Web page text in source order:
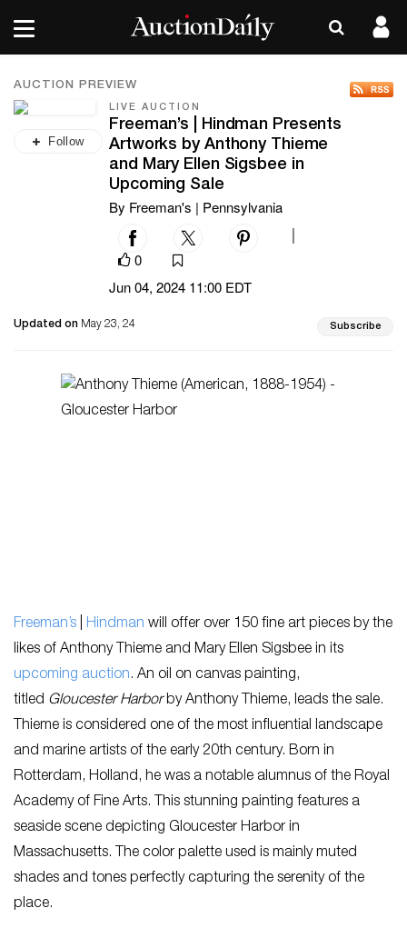
AUCTION PREVIEW
Follow
LIVE AUCTION
Freeman’s | Hindman Presents
Artworks by Anthony Thieme
and Mary Ellen Sigsbee in
Upcoming Sale
By Freeman's | Pennsylvania
0
Jun 04, 2024 11:00 EDT
Updated on May 23, 24 Subscribe
Freeman’s Hindman will offer over 150 fine art pieces by the
likes of Anthony Thieme and Mary Ellen Sigsbee in its
upcoming auction. An oil on canvas painting,
titled Gloucester Harborby Anthony Thieme, leads the sale.
Thieme is considered one of the most influential landscape
and marine artists of the early 20th century. Born in
Rotterdam, Holland, he was a notable alumnus of the Royal
Academy of Fine Arts. This stunning painting features a
seaside scene depicting Gloucester Harbor in
Massachusetts. The color palette used is mainly muted
shades and tones perfectly capturing the serenity of the
place.